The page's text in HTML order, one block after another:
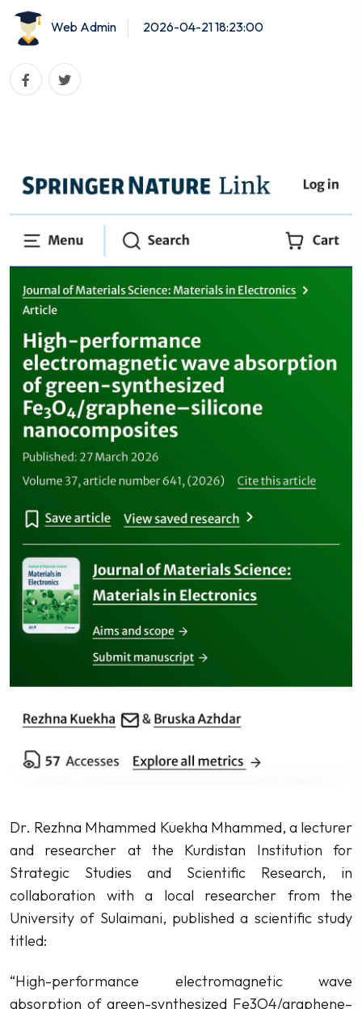
Web Admin 2026-04-21 18:23:00
Dr. Rezhna Mhammed Kuekha Mhammed, a lecturer
and researcher at the Kurdistan Institution for
Strategic Studies and Scientific Research, in
collaboration with a local researcher from the
University of Sulaimani, published a scientific study
titled:
“High-performance electromagnetic wave
absorption of green-synthesized Fe3O4/graphene–